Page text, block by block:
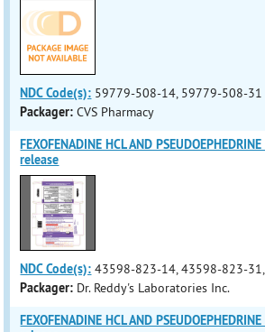
NDC Code(s): 59779-508-14, 59779-508-31
Packager: CVS Pharmacy
FEXOFENADINE HCL AND
release
NDC Code(s): 43598-823-14, 43598-823-
Packager: Dr. Reddy's Laboratories Inc.
FEXOFENADINE HCL AND